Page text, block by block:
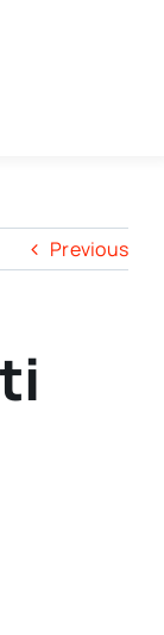
Previous